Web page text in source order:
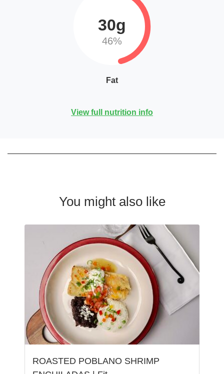
30g
46%
Fat
View full nutrition info
You might also like
ROASTED POBLANO SHRIMP